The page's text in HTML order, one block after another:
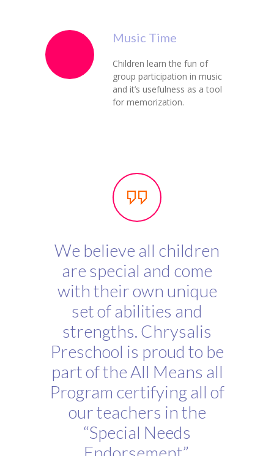
Music Time
Children learn the fun of
group participation in music
and it’s usefulness as a tool
for memorization.
We believe all children
are special and come
with their own unique
set of abilities and
strengths. Chrysalis
Preschool is proud to be
part of the All Means all
Program certifying all of
our teachers in the
“Special Needs